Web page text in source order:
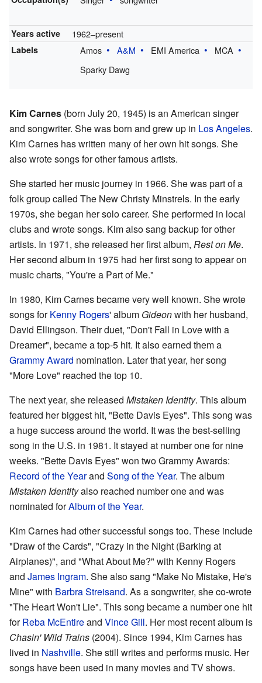
Years active 1962–present
Labels Amos A&M EMI America
MCA
Sparky Dawg
Kim Carnes (born July 20, 1945) is an American singer
and songwriter. She was born and grew up in Los Angeles.
Kim Carnes has written many of her own hit songs. She
also wrote songs for other famous artists.
She started her music journey in 1966. She was part of a
folk group called The New Christy Minstrels. In the early
1970s, she began her solo career. She performed in local
clubs and wrote songs. Kim also sang backup for other
artists. In 1971, she released her first album, Rest on Me.
Her second album in 1975 had her first song to appear on
music charts, "You're a Part of Me."
In 1980, Kim Carnes became very well known. She wrote
songs forKenny Rogers' album Gideonwith her husband,
David Ellingson. Their duet, "Don't Fall in Love with a
Dreamer", became a top-5 hit. It also earned them a
Grammy Award nomination. Later that year, her song
"More Love" reached the top 10.
The next year, she released Mistaken Identity. This album
featured her biggest hit, "Bette Davis Eyes". This song was
a huge success around the world. It was the best-selling
song in the U.S. in 1981. It stayed at number one for nine
weeks. "Bette Davis Eyes" won two Grammy Awards:
Record of the Yearand Song of the Year. The album
Mistaken Identityalso reached number one and was
nominated forAlbum of the Year.
Kim Carnes had other successful songs too. These include
"Draw of the Cards", "Crazy in the Night (Barking at
Airplanes)", and "What About Me?" with Kenny Rogers
and James Ingram. She also sang "Make No Mistake, He's
Mine" with Barbra Streisand. As a songwriter, she co-wrote
"The Heart Won't Lie". This song became a number one hit
forReba McEntireand Vince Gill. Her most recent album is
Chasin' Wild Trains (2004). Since 1994, Kim Carnes has
lived in Nashville. She still writes and performs music. Her
songs have been used in many movies and TV shows.